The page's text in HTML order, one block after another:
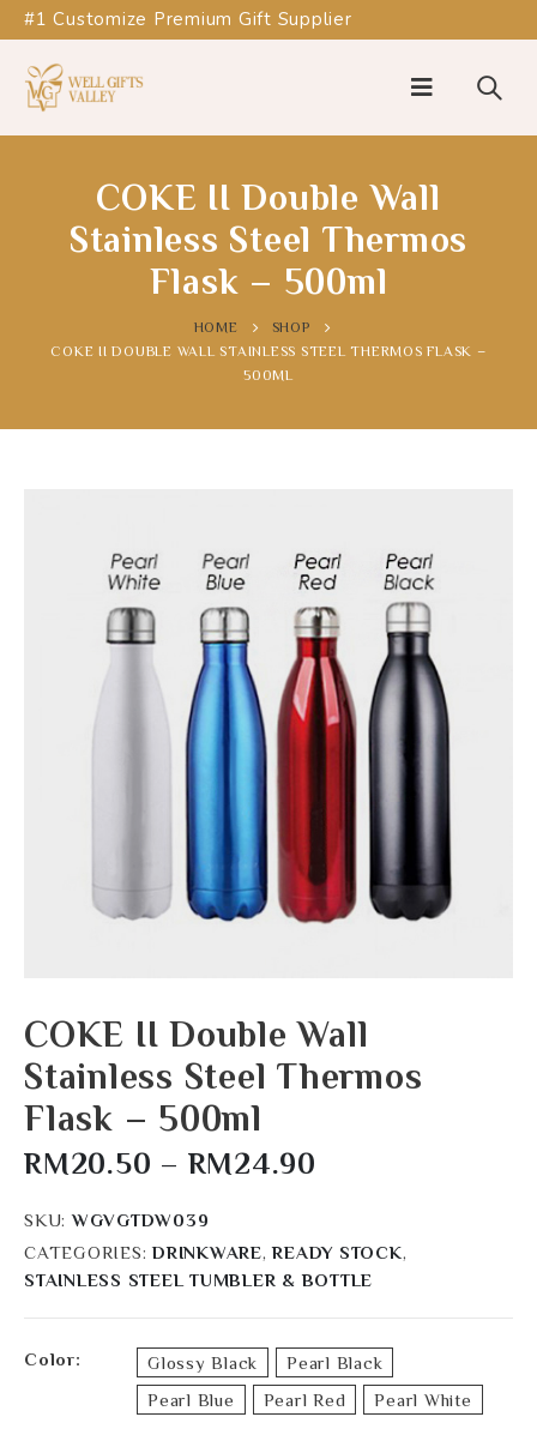
#1 Customize Premium Gift Supplier
COKE II Double Wall
Stainless Steel Thermos
Flask – 500ml
HOME
SHOP
COKE II DOUBLE WALL STAINLESS STEEL THERMOS FLASK –
500ML
COKE II Double Wall
Stainless Steel Thermos
Flask – 500ml
RM20.50 – RM24.90
SKU:WGVGTDW039
CATEGORIES: DRINKWARE,READY STOCK,
STAINLESS STEEL TUMBLER & BOTTLE
Color Glossy Black
Pearl Black
Pearl Blue
Pearl Red Pearl White